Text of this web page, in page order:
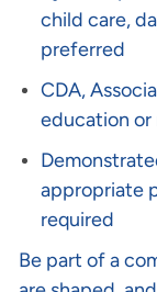
child care,
preferred
CDA,
education
appropriate
required
Be part of a